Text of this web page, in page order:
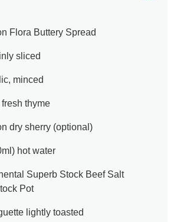
Flora Buttery Spread
sliced
minced
thyme
dry sherry (optional)
hot water
Superb Stock Beef Salt
Pot
lightly toasted